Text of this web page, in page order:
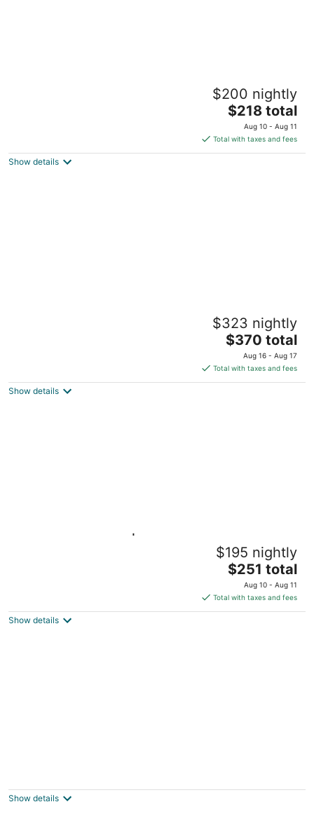
Free Parking at 1 Bed Basement Apt, Near
$200 nightly
The
price
is
$218
$218 total
Aug 10 - Aug 11
Total with taxes and fees
Show details
Free Parking 2 Bed 1 Bath Steps from
$323 nightly
The
price
is
$370
$370 total
Aug 16 - Aug 17
Total with taxes and fees
Show details
$195 nightly
The
price
is
$251
$251 total
Aug 10 - Aug 11
Total with taxes and fees
Show details
Show details